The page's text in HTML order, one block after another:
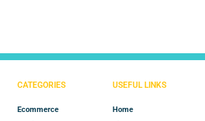
CATEGORIES
Ecommerce
USEFUL LINKS
Home